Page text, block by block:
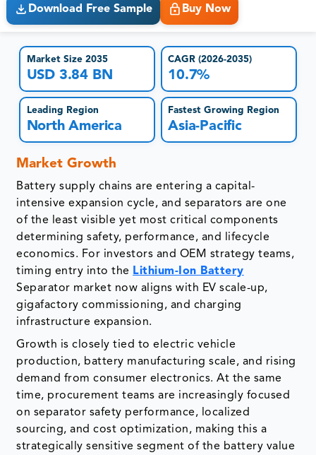
Download Free Sample Buy Now
Market Size 2035
USD 3.84 BN
CAGR (2026-2035)
10.7%
Leading Region
North America
Fastest Growing Region
Asia-Pacific
Market Growth
Battery supply chains are entering a capital-
intensive expansion cycle, and separators are one
of the least visible yet most critical components
determining safety, performance, and lifecycle
economics. For investors and OEM strategy teams,
timing entry into the Lithium-Ion Battery
Separator market now aligns with EV scale-up,
gigafactory commissioning, and charging
infrastructure expansion.
Growth is closely tied to electric vehicle
production, battery manufacturing scale, and rising
demand from consumer electronics. At the same
time, procurement teams are increasingly focused
on separator safety performance, localized
sourcing, and cost optimization, making this a
strategically sensitive segment of the battery value